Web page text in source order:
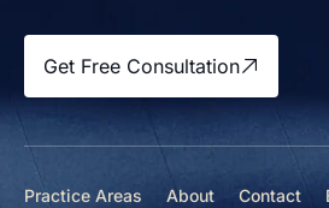
Get Free Consultation
Practice Areas About Contact